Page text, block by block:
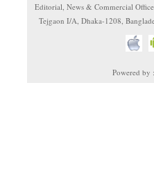
Editorial, News & Commercial
Tejgaon I/A, Dhaka-1208,
Powered by